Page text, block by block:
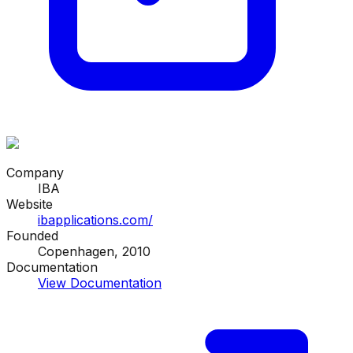
Company
IBA
Website
ibapplications.com/
Founded
Copenhagen, 2010
Documentation
View Documentation